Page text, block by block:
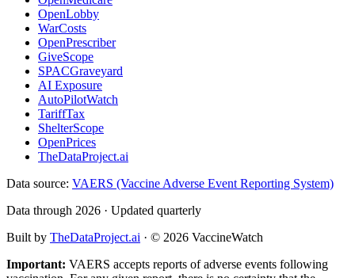
OpenLobby
WarCosts
OpenPrescriber
GiveScope
SPACGraveyard
AI Exposure
AutoPilotWatch
TariffTax
ShelterScope
OpenPrices
TheDataProject.ai
Data source: VAERS (Vaccine Adverse Event Reporting System)
Data through 2026 · Updated quarterly
Built by TheDataProject.ai · © 2026 VaccineWatch
Important: VAERS accepts reports of adverse events following